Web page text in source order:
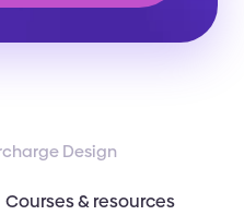
Design
Courses & resources